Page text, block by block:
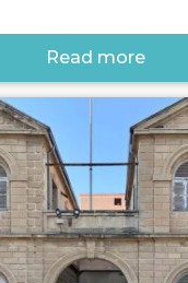
Read more